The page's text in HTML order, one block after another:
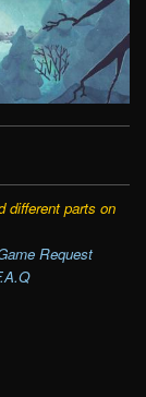
different parts on
Request